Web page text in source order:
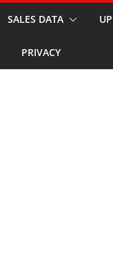
SALES DATA
PRIVACY